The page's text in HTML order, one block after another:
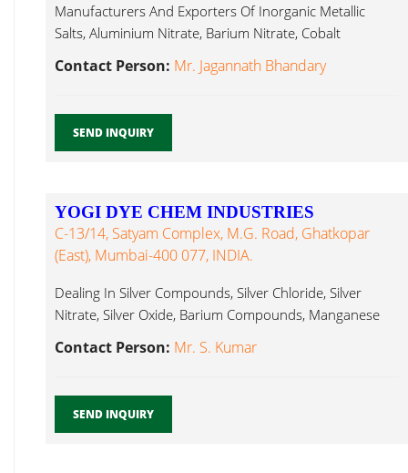
Manufacturers And Exporters Of Inorganic Metallic
Salts, Aluminium Nitrate, Barium Nitrate, Cobalt
Contact Person: Mr. Jagannath Bhandary
SEND INQUIRY
YOGI DYE CHEM INDUSTRIES
C-13/14, Satyam Complex, M.G. Road, Ghatkopar
(East), Mumbai-400 077, INDIA.
Dealing In Silver Compounds, Silver Chloride, Silver
Nitrate, Silver Oxide, Barium Compounds, Manganese
Contact Person: Mr. S. Kumar
SEND INQUIRY